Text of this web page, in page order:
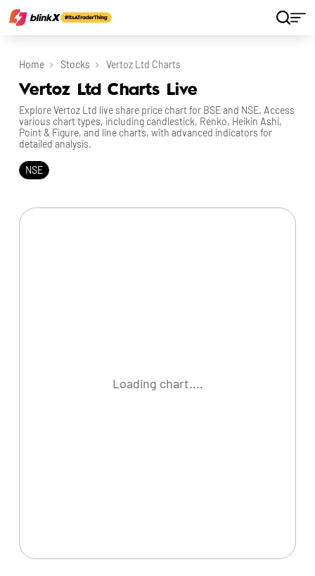
Home Stocks Vertoz Ltd Charts
Vertoz Ltd Charts Live
Explore Vertoz Ltd live share price chart for BSE and NSE. Access
various chart types, including candlestick, Renko, Heikin Ashi,
Point & Figure, and line charts, with advanced indicators for
detailed analysis.
NSE
Loading chart....